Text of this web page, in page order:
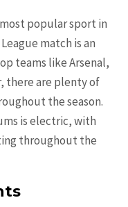
popular sport in
match is an
teams like Arsenal,
there are plenty of
the season.
is electric, with
throughout the